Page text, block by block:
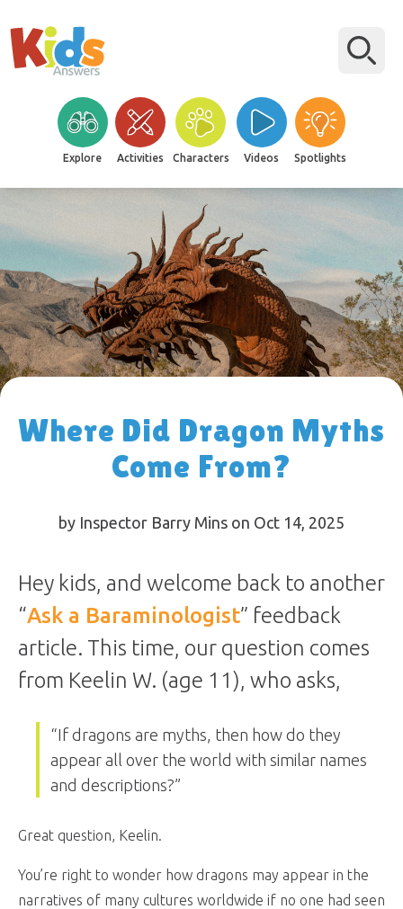
Explore Activities Characters Videos Spotlights
Where Did Dragon Myths
Come From?
by Inspector Barry Mins on Oct 14, 2025
Hey kids, and welcome back to another
“Ask a Baraminologist” feedback
article. This time, our question comes
from Keelin W. (age 11), who asks,
“If dragons are myths, then how do they
appear all over the world with similar names
and descriptions?”
Great question, Keelin.
You’re right to wonder how dragons may appear in the
narratives of many cultures worldwide if no one had seen